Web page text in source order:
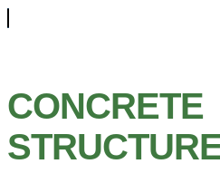
CONCRETE